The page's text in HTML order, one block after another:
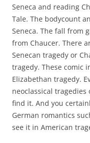
Seneca and reading
Tale. The bodycount
Seneca. The fall from
from Chaucer. There
Senecan tragedy or
tragedy. These comic
Elizabethan tragedy.
neoclassical tragedies
find it. And you
German romantics
see it in American